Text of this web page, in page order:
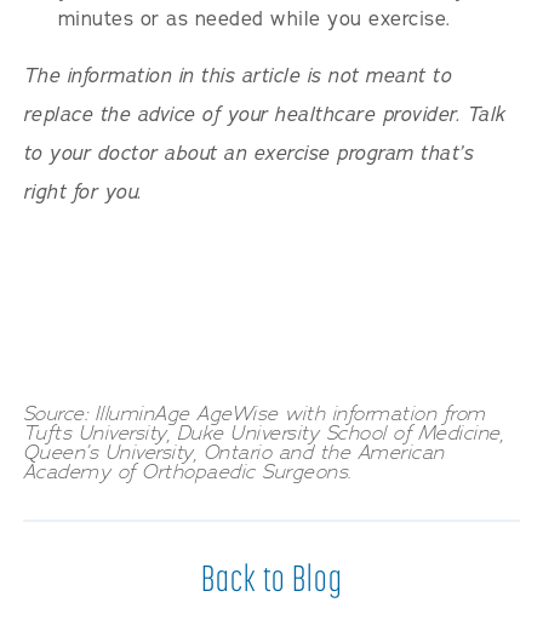
minutes or as needed while you exercise.
The information in this article is not meant to
replace the advice of your healthcare provider. Talk
to your doctor about an exercise program that’s
right for you.
Source: IlluminAge AgeWise with information from
Tufts University, Duke University School of Medicine,
Queen’s University, Ontario and the American
Academy of Orthopaedic Surgeons.
Back to Blog